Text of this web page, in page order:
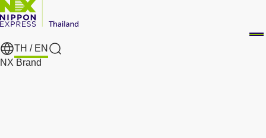
TH / EN
Search
NX Brand